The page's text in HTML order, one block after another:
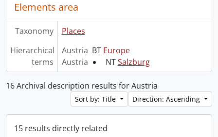
Elements area
Taxonomy
Places
Hierarchical
terms
Austria BT Europe
Austria
NTSalzburg
16 Archival description results for Austria
Sort by: Title Direction: Ascending
15 results directly related